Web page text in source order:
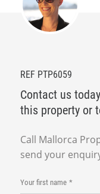
REF PTP6059
Contact us
this property or
Call Mallorca
send your
Your first name